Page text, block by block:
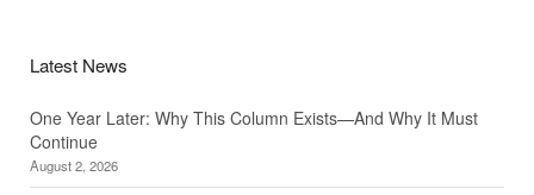
Latest News
One Year Later: Why This Column Exists—And Why It Must
Continue
August 2, 2026